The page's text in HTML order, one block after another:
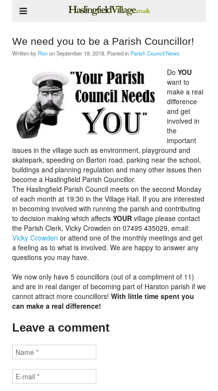
We need you to be a Parish Councillor!
Written by RononSeptember 19, 2018 . Posted in Parish Council News
Do YOU
want to
make a real
difference
and get
involved in
the
important
issues in the village such as environment, playground and
skatepark, speeding on Barton road, parking near the school,
buildings and planning regulation and many other issues then
become a Haslingfield Parish Councillor.
The Haslingfield Parish Council meets on the second Monday
of each month at 19:30 in the Village Hall. If you are interested
in becoming involved with running the parish and contributing
to decision making which affects YOUR village please contact
the Parish Clerk, Vicky Crowden on 07495 435029, email:
Vicky Crowden or attend one of the monthly meetings and get
a feeling as to what is involved. We are happy to answer any
questions you may have.
We now only have 5 councillors (out of a compliment of 11)
and are in real danger of becoming part of Harston parish if we
cannot attract more councillors! With little time spent you
can make a real difference!
Leave a comment